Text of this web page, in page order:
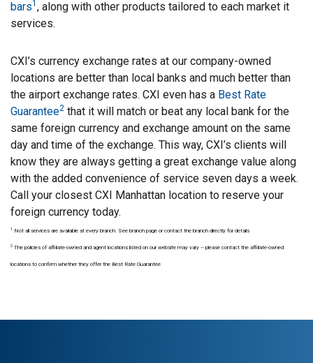
bars1 , along with other products tailored to each market it
services.
CXI’s currency exchange rates at our company-owned
locations are better than local banks and much better than
the airport exchange rates. CXI even has a Best Rate
Guarantee2 that it will match or beat any local bank for the
same foreign currency and exchange amount on the same
day and time of the exchange. This way, CXI’s clients will
know they are always getting a great exchange value along
with the added convenience of service seven days a week.
Call your closest CXI Manhattan location to reserve your
foreign currency today.
1 Not all services are available at every branch. See branch page or contact the branch directly for details
2 The policies of affiliate-owned and agent locations listed on our website may vary – please contact the affiliate-owned
locations to confirm whether they offer the Best Rate Guarantee